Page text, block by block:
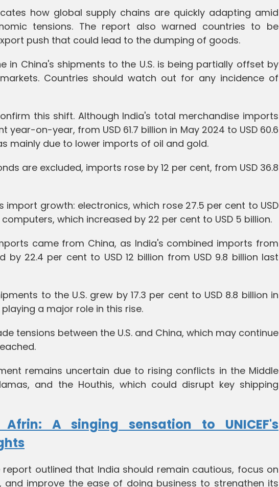
how global supply chains are quickly adapting amid
tensions. The report also warned countries to be
push that could lead to the dumping of goods.
in China's shipments to the U.S. is being partially offset by
Countries should watch out for any incidence of
this shift. Although India's total merchandise imports
year-on-year, from USD 61.7 billion in May 2024 to USD 60.6
mainly due to lower imports of oil and gold.
are excluded, imports rose by 12 per cent, from USD 36.8
growth: electronics, which rose 27.5 per cent to USD
which increased by 22 per cent to USD 5 billion.
came from China, as India's combined imports from
by 22.4 per cent to USD 12 billion from USD 9.8 billion last
to the U.S. grew by 17.3 per cent to USD 8.8 billion in
a major role in this rise.
tensions between the U.S. and China, which may continue
remains uncertain due to rising conflicts in the Middle
and the Houthis, which could disrupt key shipping
Afrin: A singing sensation to UNICEF's
outlined that India should remain cautious, focus on
and improve the ease of doing business to strengthen its